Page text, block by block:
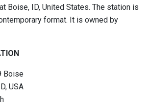
Boise, ID, United States. The station is
format. It is owned by
Boise
USA